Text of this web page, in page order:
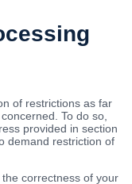
of restrictions as far
To do so,
provided in section
demand restriction of
correctness of your